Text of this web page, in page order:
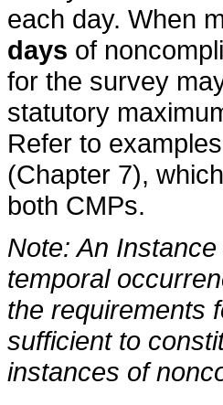
each day. When
days of
for the survey
statutory
Refer to
(Chapter 7),
both CMPs.
Note: An
temporal
the requirements
sufficient to
instances of